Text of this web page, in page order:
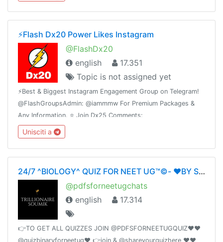
⚡️Flash Dx20 Power Likes Instagram
@FlashDx20
english
17.351
Topic is not assigned yet
⚡️Best & Biggest Instagram Engagement Group on Telegram!
@FlashGroupsAdmin: @iammmw For Premium Packages &
Any Information. ⭐️ Join Dx25 Comments:
@FlashInstagramComments⭐️ Join Dx30 Likes:
@FlashInstagramLike
Unisciti a
24/7 ^BIOLOGY^ QUIZ FOR NEET UG™©- ❤️BY SOUMIKDUTTA❤️ UNITY OF DOCTORS❤️
@pdfsforneetugchats
english
17.314
👉TO GET ALL QUIZZES JOIN @PDFSFORNEETUGQUIZ❤️❤️
@quizbinaryforneetug❤️ 👉join & @shareyourquizhere ❤️❤️